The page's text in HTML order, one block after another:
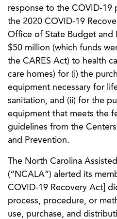
response to the COVID-19
the 2020 COVID-19
Office of State Budget and
$50 million (which funds
the CARES Act) to health
care homes) for (i) the
equipment necessary for
sanitation, and (ii) for the
equipment that meets the
guidelines from the
and Prevention.
The North Carolina
(“NCALA”) alerted its
COVID-19 Recovery Act]
process, procedure, or
use, purchase, and